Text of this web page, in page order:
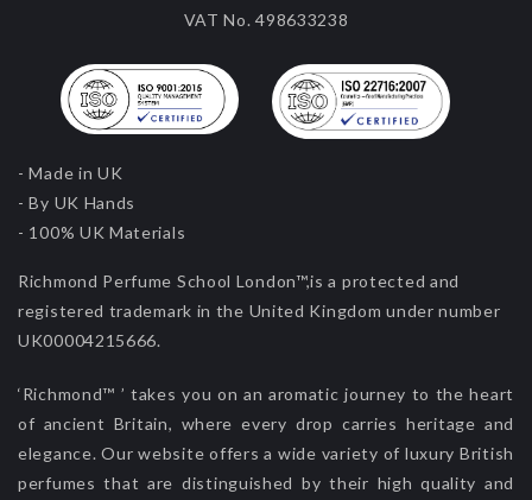
VAT No. 498633238
- Made in UK
- By UK Hands
- 100% UK Materials
Richmond Perfume School London™,is a protected and
registered trademark in the United Kingdom under number
UK00004215666.
‘Richmond™ ’ takes you on an aromatic journey to the heart
of ancient Britain, where every drop carries heritage and
elegance. Our website offers a wide variety of luxury British
perfumes that are distinguished by their high quality and